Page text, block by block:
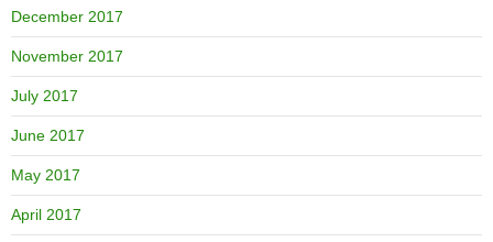
December 2017
November 2017
July 2017
June 2017
May 2017
April 2017